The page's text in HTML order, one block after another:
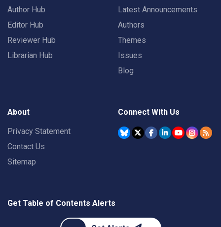
Author Hub
Editor Hub
Reviewer Hub
Librarian Hub
Latest Announcements
Authors
Themes
Issues
Blog
About
Privacy Statement
Contact Us
Sitemap
Connect With Us
Get Table of Contents Alerts